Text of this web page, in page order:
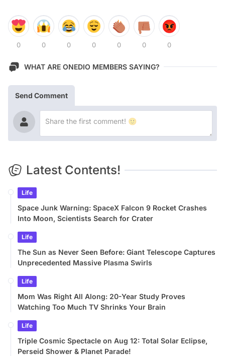
0 0 0 0 0 0 0
WHAT ARE ONEDIO MEMBERS SAYING?
Send Comment
Latest Contents!
Life
Space Junk Warning: SpaceX Falcon 9 Rocket Crashes
Into Moon, Scientists Search for Crater
Life
The Sun as Never Seen Before: Giant Telescope Captures
Unprecedented Massive Plasma Swirls
Life
Mom Was Right All Along: 20-Year Study Proves
Watching Too Much TV Shrinks Your Brain
Life
Triple Cosmic Spectacle on Aug 12: Total Solar Eclipse,
Perseid Shower & Planet Parade!